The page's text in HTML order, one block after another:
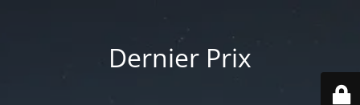
Dernier Prix